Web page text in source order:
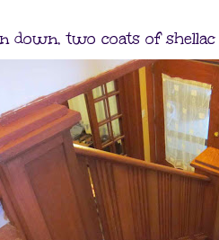
down, two coats of shellac